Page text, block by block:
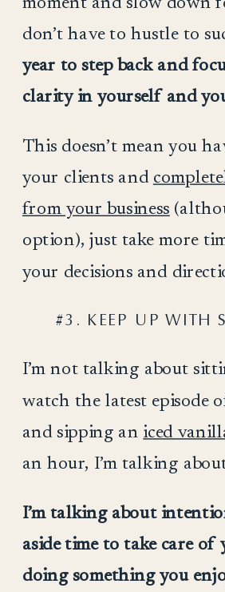
don’t have to hustle to
year to step back and
clarity in yourself and
This doesn’t mean you
your clients and
from your business
option), just take more
your decisions and
#3. KEEP UP WITH
I’m not talking about
watch the latest episode
and sipping an iced
an hour, I’m talking
I’m talking about
aside time to take care of
doing something you